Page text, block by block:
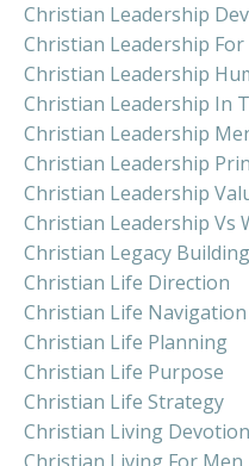
Christian Leadership
Christian Leadership For
Christian Leadership
Christian Leadership In
Christian Leadership
Christian Leadership
Christian Leadership
Christian Leadership Vs
Christian Legacy Building
Christian Life Direction
Christian Life Navigation
Christian Life Planning
Christian Life Purpose
Christian Life Strategy
Christian Living